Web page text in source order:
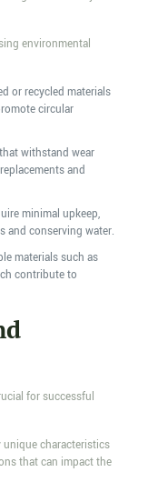
environmental
or recycled materials
circular
withstand wear
and
minimal upkeep,
and conserving water.
materials such as
contribute to
for successful
characteristics
that can impact the